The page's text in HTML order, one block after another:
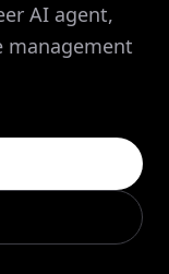
AI agent,